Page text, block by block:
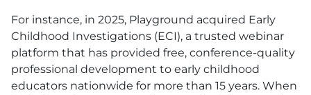
For instance, in 2025, Playground acquired Early
Childhood Investigations (ECI), a trusted webinar
platform that has provided free, conference-quality
professional development to early childhood
educators nationwide for more than 15 years. When